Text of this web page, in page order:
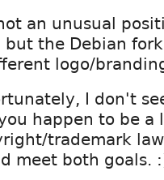
an unusual
but the Debian
logo/
I don't
happen to be
trademark
meet both goals.